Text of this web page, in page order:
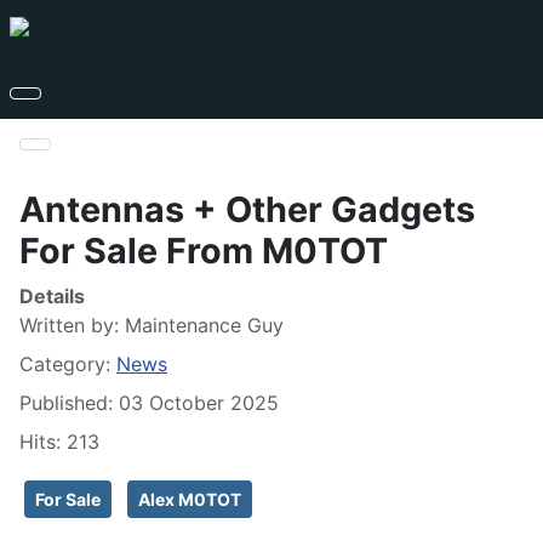
Antennas + Other Gadgets
For Sale From M0TOT
Details
Written by: Maintenance Guy
Category: News
Published: 03 October 2025
Hits: 213
For Sale Alex M0TOT